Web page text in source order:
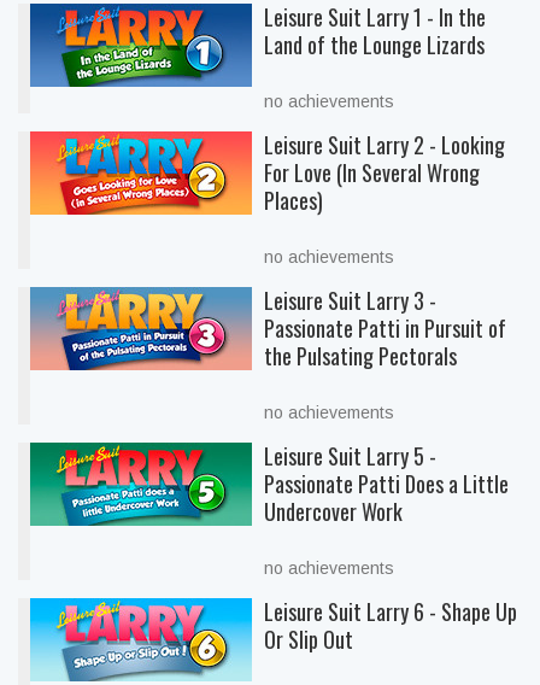
Leisure Suit Larry 1 - In the
Land of the Lounge Lizards
no achievements
Leisure Suit Larry 2 - Looking
For Love (In Several Wrong
Places)
no achievements
Leisure Suit Larry 3 -
Passionate Patti in Pursuit of
the Pulsating Pectorals
no achievements
Leisure Suit Larry 5 -
Passionate Patti Does a Little
Undercover Work
no achievements
Leisure Suit Larry 6 - Shape Up
Or Slip Out